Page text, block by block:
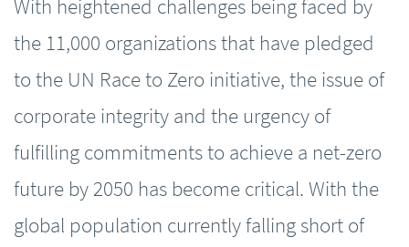
With heightened challenges being faced by
the 11,000 organizations that have pledged
to the UN Race to Zero initiative, the issue of
corporate integrity and the urgency of
fulfilling commitments to achieve a net-zero
future by 2050 has become critical. With the
global population currently falling short of